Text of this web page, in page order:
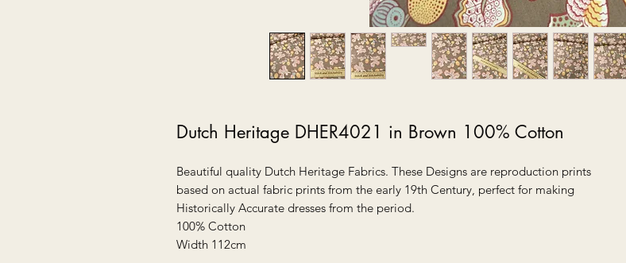
Dutch Heritage DHER4021 in Brown 100% Cotton
Beautiful quality Dutch Heritage Fabrics. These Designs are reproduction prints
based on actual fabric prints from the early 19th Century, perfect for making
Historically Accurate dresses from the period.
100% Cotton
Width 112cm